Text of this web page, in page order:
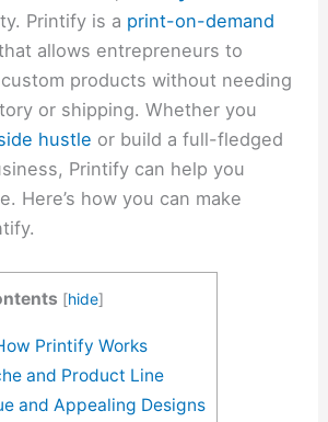
Printify is a print-on-demand
allows entrepreneurs to
products without needing
or shipping. Whether you
hustle or build a full-fledged
Printify can help you
Here’s how you can make
[hide]
Printify Works
and Product Line
and Appealing Designs